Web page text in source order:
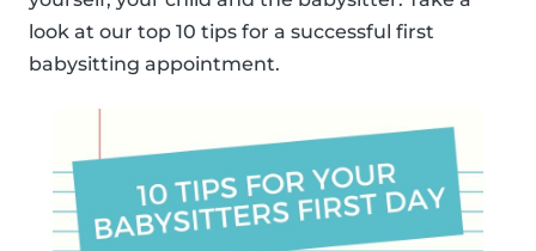
look at our top 10 tips for a successful first
babysitting appointment.